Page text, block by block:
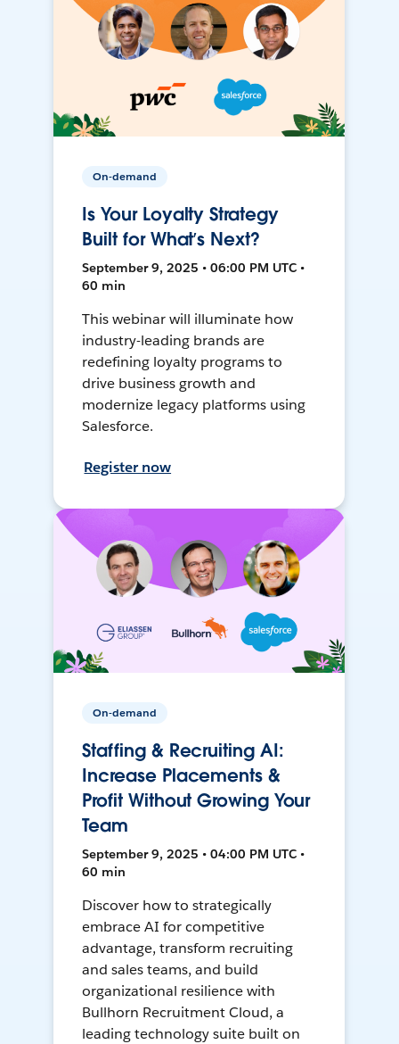
On-demand
Is Your Loyalty Strategy
Built for What’s Next?
September 9, 2025 • 06:00 PM UTC •
60 min
This webinar will illuminate how
industry-leading brands are
redefining loyalty programs to
drive business growth and
modernize legacy platforms using
Salesforce.
Register now
On-demand
Staffing & Recruiting AI:
Increase Placements &
Profit Without Growing Your
Team
September 9, 2025 • 04:00 PM UTC •
60 min
Discover how to strategically
embrace AI for competitive
advantage, transform recruiting
and sales teams, and build
organizational resilience with
Bullhorn Recruitment Cloud, a
leading technology suite built on